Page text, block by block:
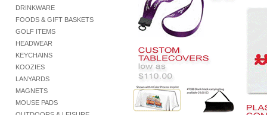
DRINKWARE
FOODS & GIFT BASKETS
GOLF ITEMS
HEADWEAR
KEYCHAINS
KOOZIES
LANYARDS
MAGNETS
MOUSE PADS